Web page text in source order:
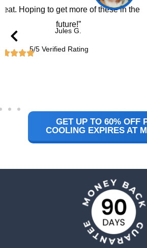
Hoping to get more of these in the
future!”
Jules G.
5/5 Verified Rating
GET UP TO 60% OFF
COOLING EXPIRES AT